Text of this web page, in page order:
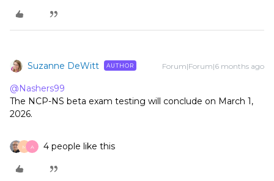
Suzanne DeWitt AUTHOR Forum|Forum|6 months ago
@Nashers99
The NCP-NS beta exam testing will conclude on March 1,
2026.
M A 4 people like this